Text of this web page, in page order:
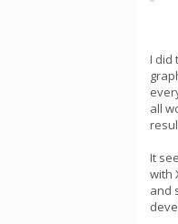
I did
all
It
with
and